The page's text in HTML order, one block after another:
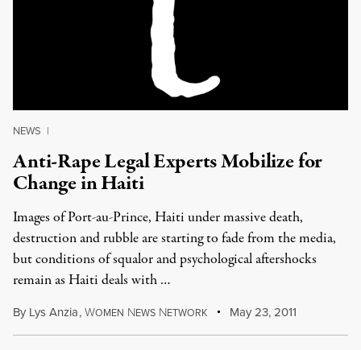
NEWS |
Anti-Rape Legal Experts Mobilize for
Change in Haiti
Images of Port-au-Prince, Haiti under massive death,
destruction and rubble are starting to fade from the media,
but conditions of squalor and psychological aftershocks
remain as Haiti deals with …
By Lys Anzia,WOMEN NEWS NETWORK May 23, 2011